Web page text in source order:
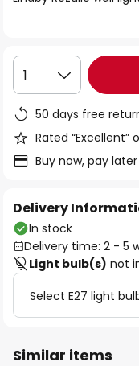
1
50 days free
Rated “Excellent”
Buy now, pay
Delivery
In stock
Delivery time: 2 - 5
Light bulb(s) not
Select E27 light
Similar items